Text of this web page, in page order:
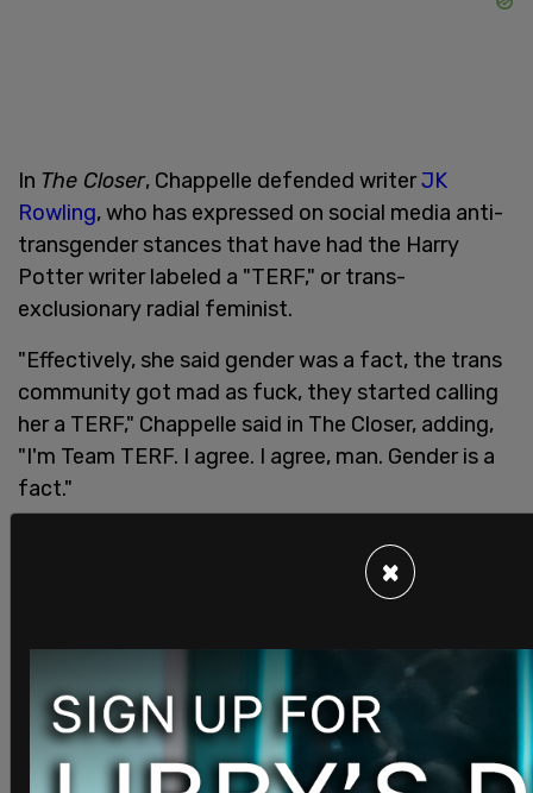
In The Closer, Chappelle defended writerJK
Rowling, who has expressed on social media anti-
transgender stances that have had the Harry
Potter writer labeled a "TERF," or trans-
exclusionary radial feminist.
"Effectively, she said gender was a fact, the trans
community got mad as fuck, they started calling
her a TERF," Chappelle said in The Closer, adding,
"I'm Team TERF. I agree. I agree, man. Gender is a
fact."
×